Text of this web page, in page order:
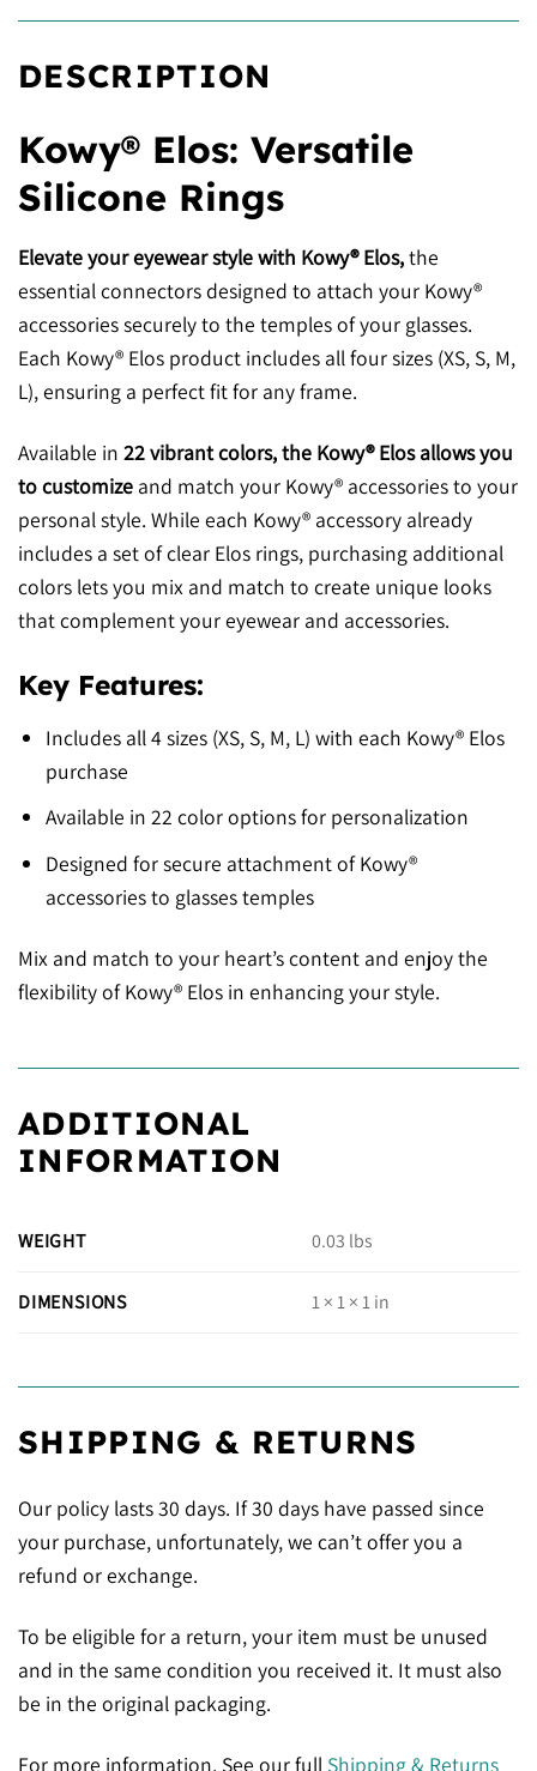
DESCRIPTION
Kowy® Elos: Versatile
Silicone Rings
Elevate your eyewear style with Kowy® Elos,the
essential connectors designed to attach your Kowy®
accessories securely to the temples of your glasses.
Each Kowy® Elos product includes all four sizes (XS, S, M,
L), ensuring a perfect fit for any frame.
Available in 22 vibrant colors, the Kowy® Elos allows you
to customize and match your Kowy® accessories to your
personal style. While each Kowy® accessory already
includes a set of clear Elos rings, purchasing additional
colors lets you mix and match to create unique looks
that complement your eyewear and accessories.
Key Features:
Includes all 4 sizes (XS, S, M, L) with each Kowy® Elos
purchase
Available in 22 color options for personalization
Designed for secure attachment of Kowy®
accessories to glasses temples
Mix and match to your heart’s content and enjoy the
flexibility of Kowy® Elos in enhancing your style.
ADDITIONAL
INFORMATION
WEIGHT 0.03 lbs
DIMENSIONS 1 × 1 × 1 in
SHIPPING & RETURNS
Our policy lasts 30 days. If 30 days have passed since
your purchase, unfortunately, we can’t offer you a
refund or exchange.
To be eligible for a return, your item must be unused
and in the same condition you received it. It must also
be in the original packaging.
For more information, See our full Shipping & Returns